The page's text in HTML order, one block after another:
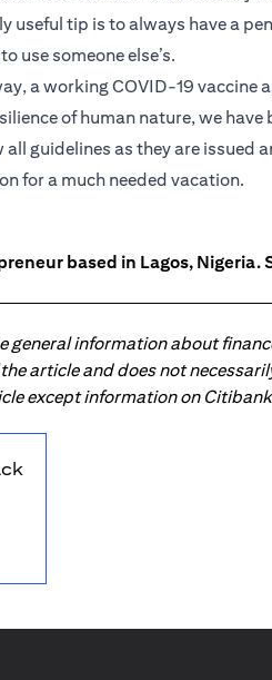
tip is to always have a
use someone else’s.
a working COVID-19 vaccine
of human nature, we
all guidelines as they are
for a much needed vacation.
based in Lagos,
general information about
article and does not
except information on